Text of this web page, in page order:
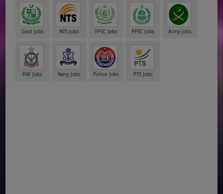
Govt Jobs NTS Jobs FPSC Jobs PPSC Jobs Army Jobs
PAF Jobs Navy Jobs Police Jobs PTS Jobs